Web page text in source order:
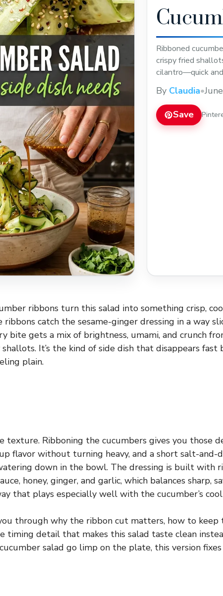
Ribboned
crispy fried
cilantro—quick
By Claudia•
Save
ribbons turn this salad into something crisp,
ribbons catch the sesame-ginger dressing in a way
bite gets a mix of brightness, umami, and crunch
shallots. It’s the kind of side dish that disappears fast
plain.
texture. Ribboning the cucumbers gives you those
flavor without turning heavy, and a short salt-and-
down in the bowl. The dressing is built with
honey, ginger, and garlic, which balances sharp,
that plays especially well with the cucumber’s
through why the ribbon cut matters, how to keep
timing detail that makes this salad taste clean
salad go limp on the plate, this version